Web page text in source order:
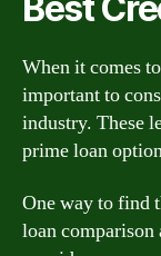
When it comes
important to
industry. These
prime loan
One way to find
loan comparison